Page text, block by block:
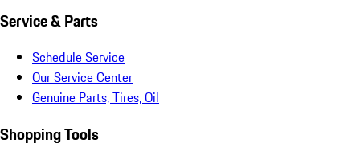
Service & Parts
Schedule Service
Our Service Center
Genuine Parts, Tires, Oil
Shopping Tools